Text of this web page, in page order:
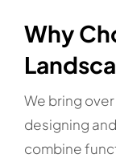
Why
We bring
designing
combine